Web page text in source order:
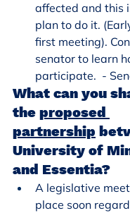
affected and this
plan to do it.
first meeting).
senator to learn
participate.  -
What can you
the proposed
partnership
University of
and Essentia?
A legislative
place soon